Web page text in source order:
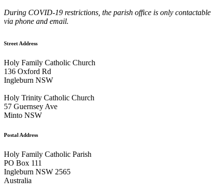
During COVID-19 restrictions, the parish office is only contactable
via phone and email.
Street Address
Holy Family Catholic Church
136 Oxford Rd
Ingleburn NSW
Holy Trinity Catholic Church
57 Guernsey Ave
Minto NSW
Postal Address
Holy Family Catholic Parish
PO Box 111
Ingleburn NSW 2565
Australia